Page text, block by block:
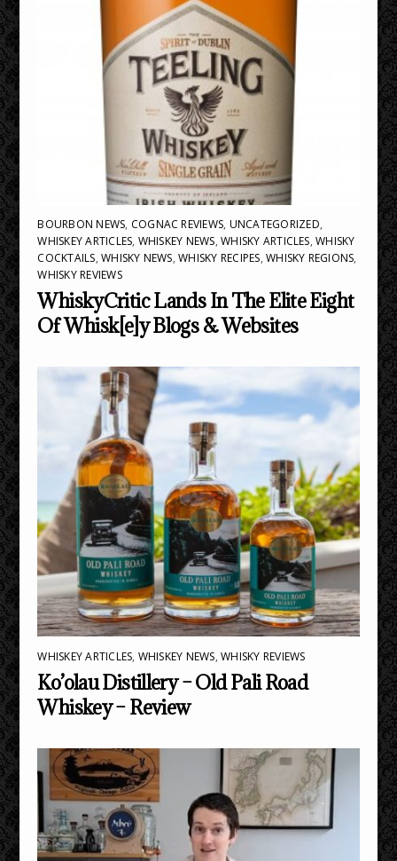
BOURBON NEWS, COGNAC REVIEWS, UNCATEGORIZED,
WHISKEY ARTICLES, WHISKEY NEWS,WHISKY ARTICLES,WHISKY
COCKTAILS,WHISKY NEWS,WHISKY RECIPES,WHISKY REGIONS,
WHISKY REVIEWS
WhiskyCritic Lands In The Elite Eight
Of Whisk[e]y Blogs & Websites
WHISKEY ARTICLES, WHISKEY NEWS,WHISKY REVIEWS
Ko’olau Distillery – Old Pali Road
Whiskey – Review